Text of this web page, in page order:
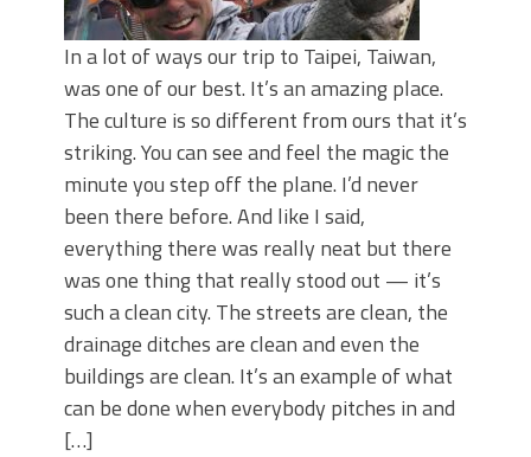
In a lot of ways our trip to Taipei, Taiwan,
was one of our best. It’s an amazing place.
The culture is so different from ours that it’s
striking. You can see and feel the magic the
minute you step off the plane. I’d never
been there before. And like I said,
everything there was really neat but there
was one thing that really stood out — it’s
such a clean city. The streets are clean, the
drainage ditches are clean and even the
buildings are clean. It’s an example of what
can be done when everybody pitches in and
[…]